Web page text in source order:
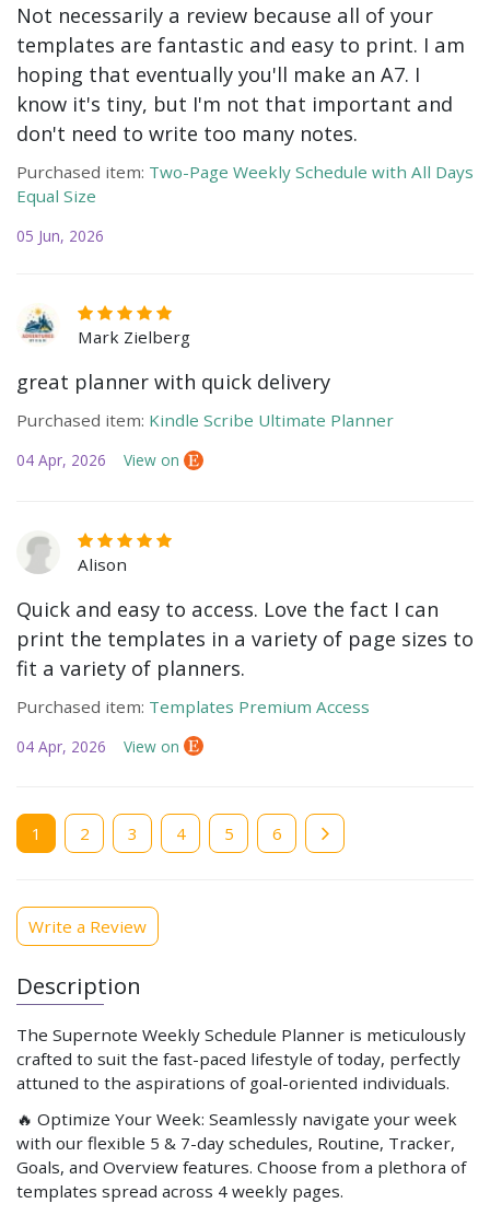
Not necessarily a review because all of your
templates are fantastic and easy to print. I am
hoping that eventually you'll make an A7. I
know it's tiny, but I'm not that important and
don't need to write too many notes.
Purchased item: Two-Page Weekly Schedule with All Days
Equal Size
05 Jun, 2026
Mark Zielberg
great planner with quick delivery
Purchased item: Kindle Scribe Ultimate Planner
04 Apr, 2026 View on
Alison
Quick and easy to access. Love the fact I can
print the templates in a variety of page sizes to
fit a variety of planners.
Purchased item: Templates Premium Access
04 Apr, 2026 View on
Current
page
1 Page
2 Page
3 Page
4 Page
5 Page
6
Write a Review
Description
The Supernote Weekly Schedule Planner is meticulously
crafted to suit the fast-paced lifestyle of today, perfectly
attuned to the aspirations of goal-oriented individuals.
🔥 Optimize Your Week: Seamlessly navigate your week
with our flexible 5 & 7-day schedules, Routine, Tracker,
Goals, and Overview features. Choose from a plethora of
templates spread across 4 weekly pages.